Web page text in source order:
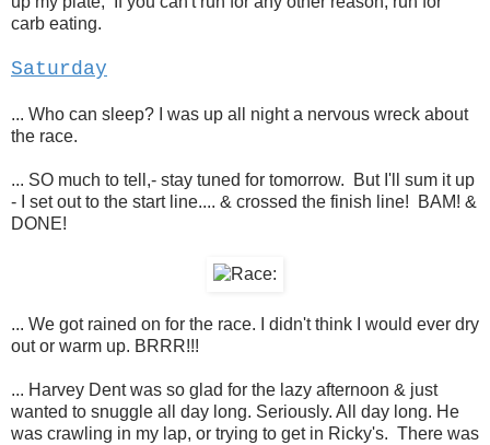
carb eating.
Saturday
... Who can sleep? I was up all night a nervous wreck about
the race.
... SO much to tell,- stay tuned for tomorrow. But I'll sum it up
- I set out to the start line.... & crossed the finish line! BAM! &
DONE!
... We got rained on for the race. I didn't think I would ever dry
out or warm up. BRRR!!!
... Harvey Dent was so glad for the lazy afternoon & just
wanted to snuggle all day long. Seriously. All day long. He
was crawling in my lap, or trying to get in Ricky's. There was